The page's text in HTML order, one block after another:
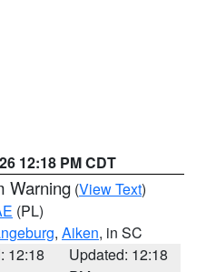
12:18 PM CDT
Warning (View Text)
(PL)
, Aiken, in SC
12:18
Updated: 12:18